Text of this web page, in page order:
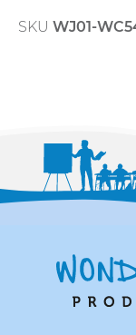
SKU WJ01-